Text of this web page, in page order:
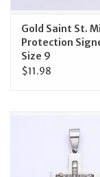
Gold Saint St.
Protection
Size 9
$11.98